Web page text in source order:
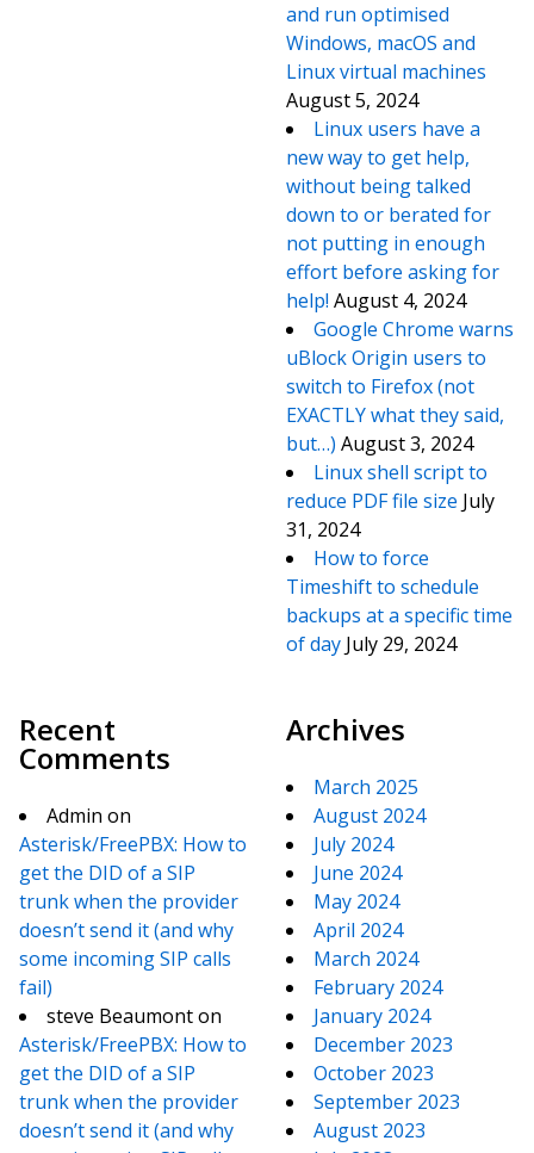
and run optimised
Windows, macOS and
Linux virtual machines
August 5, 2024
Linux users have a
new way to get help,
without being talked
down to or berated for
not putting in enough
effort before asking for
help! August 4, 2024
Google Chrome warns
uBlock Origin users to
switch to Firefox (not
EXACTLY what they said,
but…) August 3, 2024
Linux shell script to
reduce PDF file size July
31, 2024
How to force
Timeshift to schedule
backups at a specific time
of day July 29, 2024
Recent
Comments
Admin on
Asterisk/FreePBX: How to
get the DID of a SIP
trunk when the provider
doesn’t send it (and why
some incoming SIP calls
fail)
steve Beaumonton
Asterisk/FreePBX: How to
get the DID of a SIP
trunk when the provider
doesn’t send it (and why
Archives
March 2025
August 2024
July 2024
June 2024
May 2024
April 2024
March 2024
February 2024
January 2024
December 2023
October 2023
September 2023
August 2023